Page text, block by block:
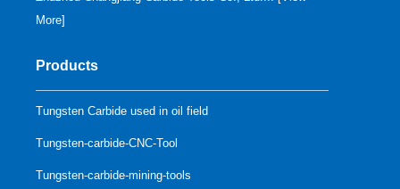
More]
Products
Tungsten Carbide used in oil field
Tungsten-carbide-CNC-Tool
Tungsten-carbide-mining-tools